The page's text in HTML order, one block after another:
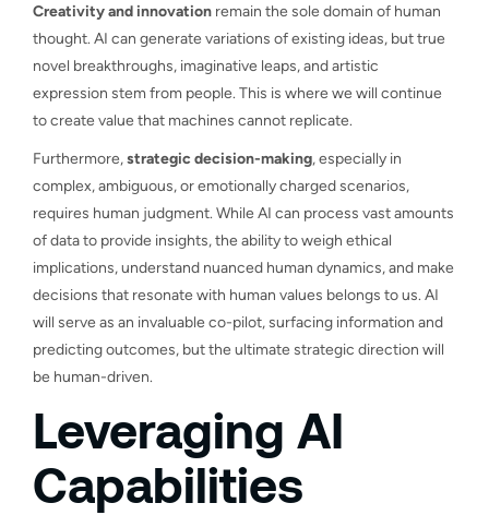
Creativity and innovation remain the sole domain of human
thought. AI can generate variations of existing ideas, but true
novel breakthroughs, imaginative leaps, and artistic
expression stem from people. This is where we will continue
to create value that machines cannot replicate.
Furthermore,strategic decision-making, especially in
complex, ambiguous, or emotionally charged scenarios,
requires human judgment. While AI can process vast amounts
of data to provide insights, the ability to weigh ethical
implications, understand nuanced human dynamics, and make
decisions that resonate with human values belongs to us. AI
will serve as an invaluable co-pilot, surfacing information and
predicting outcomes, but the ultimate strategic direction will
be human-driven.
Leveraging AI
Capabilities